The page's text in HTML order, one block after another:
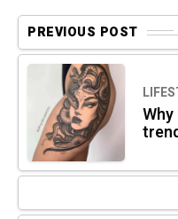
PREVIOUS POST